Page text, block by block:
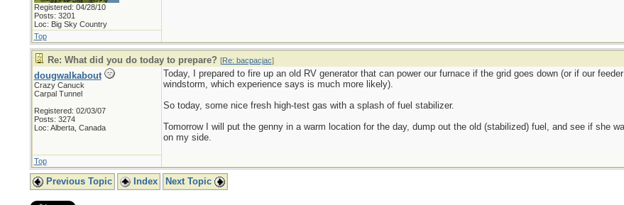
Registered: 04/28/10
Posts: 3201
Loc: Big Sky Country
Top
Re: What did you do today to prepare? [Re: bacpacjac]
dougwalkabout
Crazy Canuck
Carpal Tunnel
Registered: 02/03/07
Posts: 3274
Loc: Alberta, Canada
Today, I prepared to fire up an old RV generator that can power our furnace if the grid goes down (or if our
windstorm, which experience says is much more likely).
So today, some nice fresh high-test gas with a splash of fuel stabilizer.
Tomorrow I will put the genny in a warm location for the day, dump out the old (stabilized) fuel, and see if she
on my side.
Top
Previous Topic Index Next Topic